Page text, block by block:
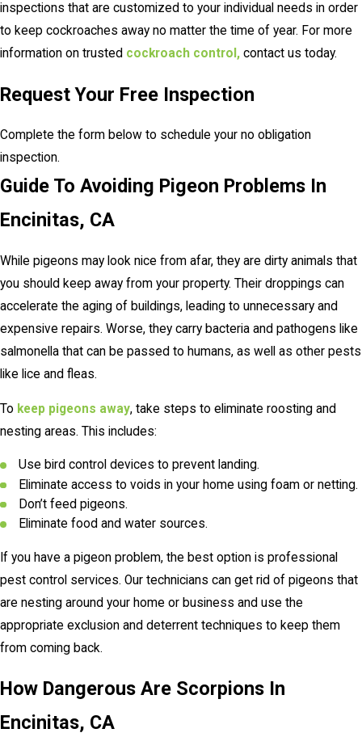
inspections that are customized to your individual needs in order
to keep cockroaches away no matter the time of year. For more
information on trusted cockroach control, contact us today.
Request Your Free Inspection
Complete the form below to schedule your no obligation
inspection.
Guide To Avoiding Pigeon Problems In
Encinitas, CA
While pigeons may look nice from afar, they are dirty animals that
you should keep away from your property. Their droppings can
accelerate the aging of buildings, leading to unnecessary and
expensive repairs. Worse, they carry bacteria and pathogens like
salmonella that can be passed to humans, as well as other pests
like lice and fleas.
To keep pigeons away, take steps to eliminate roosting and
nesting areas. This includes:
Use bird control devices to prevent landing.
Eliminate access to voids in your home using foam or netting.
Don’t feed pigeons.
Eliminate food and water sources.
If you have a pigeon problem, the best option is professional
pest control services. Our technicians can get rid of pigeons that
are nesting around your home or business and use the
appropriate exclusion and deterrent techniques to keep them
from coming back.
How Dangerous Are Scorpions In
Encinitas, CA